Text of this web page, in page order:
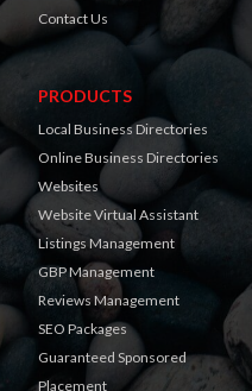
Contact Us
PRODUCTS
Local Business Directories
Online Business Directories
Websites
Website Virtual Assistant
Listings Management
GBP Management
Reviews Management
SEO Packages
Guaranteed Sponsored
Placement